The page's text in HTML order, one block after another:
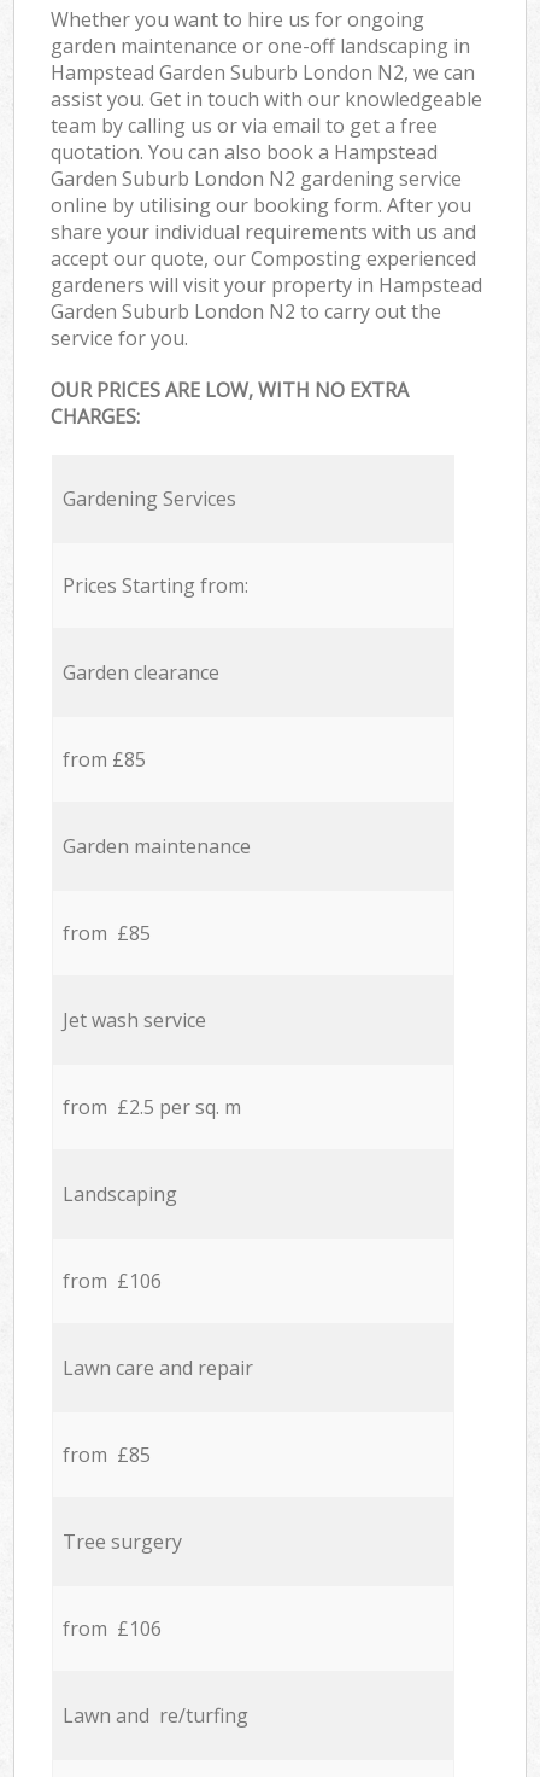
Whether you want to hire us for ongoing
garden maintenance or one-off landscaping in
Hampstead Garden Suburb London N2, we can
assist you. Get in touch with our knowledgeable
team by calling us or via email to get a free
quotation. You can also book a Hampstead
Garden Suburb London N2 gardening service
online by utilising our booking form. After you
share your individual requirements with us and
accept our quote, our Composting experienced
gardeners will visit your property in Hampstead
Garden Suburb London N2 to carry out the
service for you.
OUR PRICES ARE LOW, WITH NO EXTRA
CHARGES:
Gardening Services
Prices Starting from:
Garden clearance
from £85
Garden maintenance
from £85
Jet wash service
from £2.5 per sq. m
Landscaping
from £106
Lawn care and repair
from £85
Tree surgery
from £106
Lawn and re/turfing